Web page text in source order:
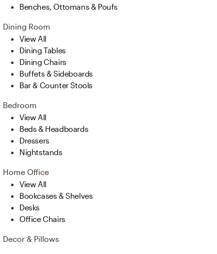
Benches, Ottomans & Poufs
Dining Room
View All
Dining Tables
Dining Chairs
Buffets & Sideboards
Bar & Counter Stools
Bedroom
View All
Beds & Headboards
Dressers
Nightstands
Home Office
View All
Bookcases & Shelves
Desks
Office Chairs
Decor & Pillows